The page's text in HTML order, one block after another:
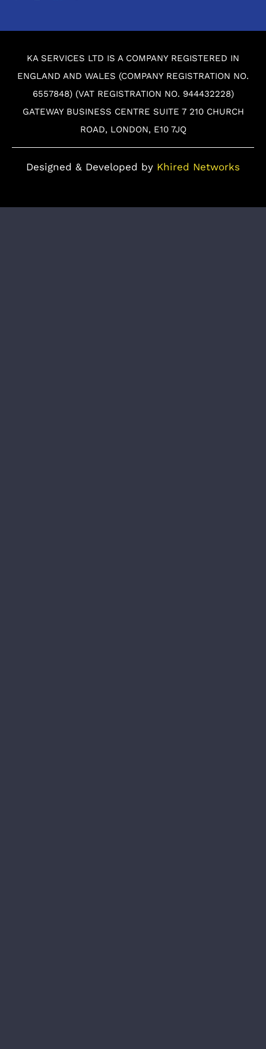
KA SERVICES LTD IS A COMPANY REGISTERED IN
ENGLAND AND WALES (COMPANY REGISTRATION NO.
6557848) (VAT REGISTRATION NO. 944432228)
GATEWAY BUSINESS CENTRE SUITE 7 210 CHURCH
ROAD, LONDON, E10 7JQ
Designed & Developed by Khired Networks